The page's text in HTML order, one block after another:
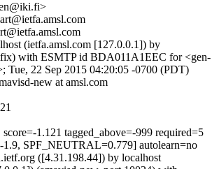
(ietfa.amsl.com [127.0.0.1]) by
with ESMTP id BDA011A1EEC for <gen-
Tue, 22 Sep 2015 04:20:05 -0700 (PDT)
new at amsl.com
1.121 tagged_above=-999 required=5
SPF_NEUTRAL=0.779] autolearn=no
([4.31.198.44]) by localhost